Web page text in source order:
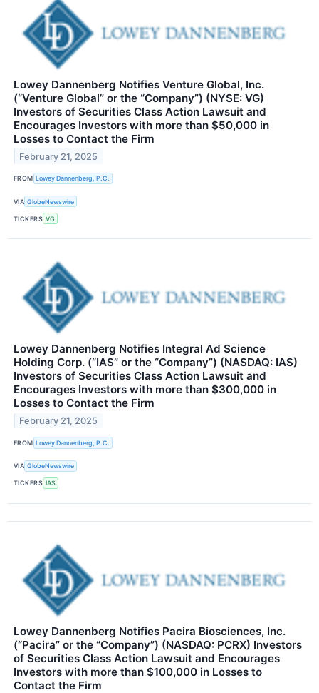
Lowey Dannenberg Notifies Venture Global, Inc.
(“Venture Global” or the “Company”) (NYSE: VG)
Investors of Securities Class Action Lawsuit and
Encourages Investors with more than $50,000 in
Losses to Contact the Firm
February 21, 2025
FROM Lowey Dannenberg, P.C.
VIA GlobeNewswire
TICKERS VG
Lowey Dannenberg Notifies Integral Ad Science
Holding Corp. (“IAS” or the “Company”) (NASDAQ: IAS)
Investors of Securities Class Action Lawsuit and
Encourages Investors with more than $300,000 in
Losses to Contact the Firm
February 21, 2025
FROM Lowey Dannenberg, P.C.
VIA GlobeNewswire
TICKERS IAS
Lowey Dannenberg Notifies Pacira Biosciences, Inc.
(“Pacira” or the “Company”) (NASDAQ: PCRX) Investors
of Securities Class Action Lawsuit and Encourages
Investors with more than $100,000 in Losses to
Contact the Firm